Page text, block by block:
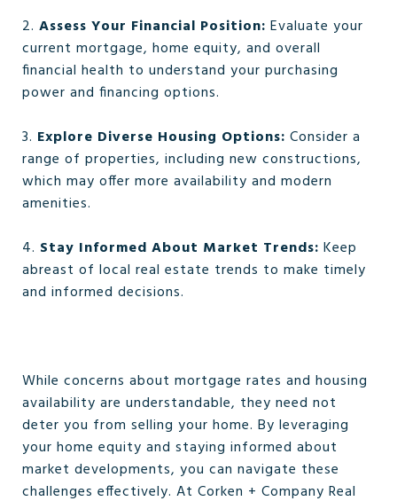
2. Assess Your Financial Position: Evaluate your
current mortgage, home equity, and overall
financial health to understand your purchasing
power and financing options.
3. Explore Diverse Housing Options: Consider a
range of properties, including new constructions,
which may offer more availability and modern
amenities.
4. Stay Informed About Market Trends: Keep
abreast of local real estate trends to make timely
and informed decisions.
While concerns about mortgage rates and housing
availability are understandable, they need not
deter you from selling your home. By leveraging
your home equity and staying informed about
market developments, you can navigate these
challenges effectively. At Corken + Company Real